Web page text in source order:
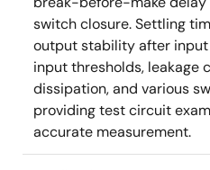
switch closure. Settling
output stability after input
input thresholds, leakage
dissipation, and various
providing test circuit
accurate measurement.